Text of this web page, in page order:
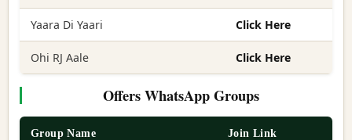
Yaara Di Yaari Click Here
Ohi RJ Aale Click Here
Offers WhatsApp Groups
Group Name Join Link